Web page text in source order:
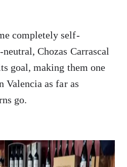
completely self-
Chozas Carrascal
goal, making them one
Valencia as far as
go.